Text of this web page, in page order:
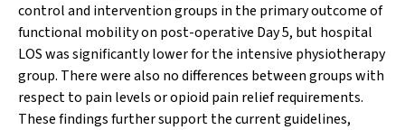
control and intervention groups in the primary outcome of
functional mobility on post-operative Day 5, but hospital
LOS was significantly lower for the intensive physiotherapy
group. There were also no differences between groups with
respect to pain levels or opioid pain relief requirements.
These findings further support the current guidelines,